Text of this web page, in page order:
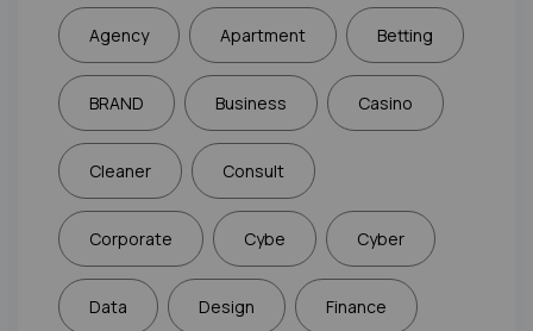
Agency Apartment Betting
BRAND Business Casino
Cleaner Consult
Corporate Cybe Cyber
Data Design Finance